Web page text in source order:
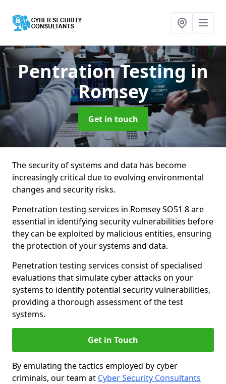
Pentration Testing in
Romsey
Get in touch
The security of systems and data has become
increasingly critical due to evolving environmental
changes and security risks.
Penetration testing services in Romsey SO51 8 are
essential in identifying security vulnerabilities before
they can be exploited by malicious entities, ensuring
the protection of your systems and data.
Penetration testing services consist of specialised
evaluations that simulate cyber attacks on your
systems to identify potential security vulnerabilities,
providing a thorough assessment of the test
systems.
Get in Touch
By emulating the tactics employed by cyber
criminals, our team at Cyber Security Consultants